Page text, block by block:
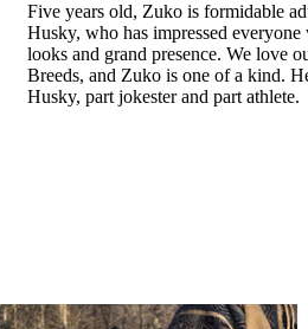
Five years old, Zuko is formidable
Husky, who has impressed
looks and grand presence. We love
Breeds, and Zuko is one of a kind.
Husky, part jokester and part athlete.